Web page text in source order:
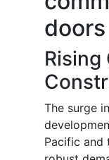
Rising
The surge
Pacific and